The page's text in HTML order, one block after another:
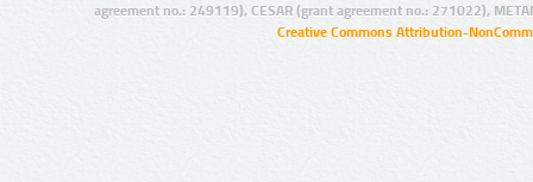
agreement no.: 249119), CESAR (grant agreement no.: 271022),
Creative Commons Attribution-